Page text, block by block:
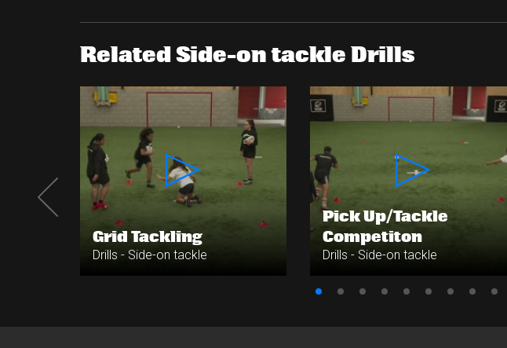
Related Side-on tackle Drills
Grid Tackling
Drills - Side-on tackle
Pick Up/Tackle
Competiton
Drills - Side-on tackle